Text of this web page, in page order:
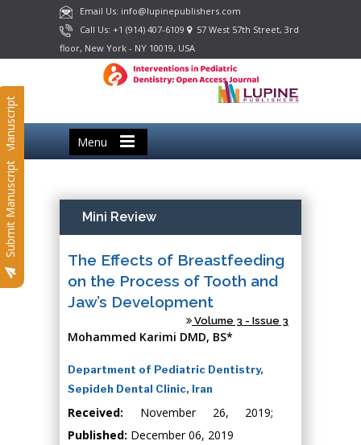
Email Us: info@lupinepublishers.com
Call Us: +1 (914) 407-6109
57 West 57th Street, 3rd
floor, New York - NY 10019, USA
Menu
Submit Manuscript
Submit Manuscript Mini Review
The Effects of Breastfeeding
on the Process of Tooth and
Jaw’s Development
Volume 3 - Issue 3
Mohammed Karimi DMD, BS*
Department of Pediatric Dentistry,
Sepideh Dental Clinic, Iran
Received: November 26, 2019;
Published: December 06, 2019